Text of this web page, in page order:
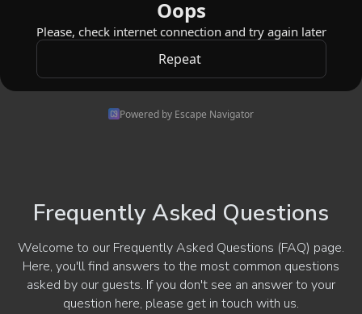
Powered by Escape Navigator
Frequently Asked Questions
Welcome to our Frequently Asked Questions (FAQ) page.
Here, you'll find answers to the most common questions
asked by our guests. If you don't see an answer to your
question here, please get in touch with us.